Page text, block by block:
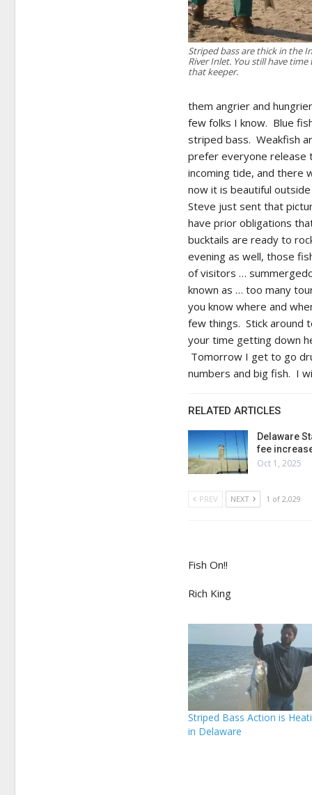
Striped bass are thick in the
River Inlet. You still have time
that keeper.
them angrier and
few folks I know. Blue
striped bass. Weakfish
prefer everyone release
incoming tide, and there
now it is beautiful
Steve just sent that
have prior obligations
bucktails are ready to
evening as well, those
of visitors …
known as … too many
you know where and
few things. Stick around
your time getting down
Tomorrow I get to go
numbers and big fish. I
RELATED ARTICLES
Delaware
fee
Oct 1, 2025
PREV NEXT 1 of 2,029
Fish On!!
Rich King
Striped Bass Action is
in Delaware